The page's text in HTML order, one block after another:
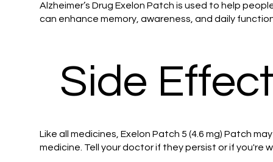
Alzheimer’s Drug Exelon Patch is used to help
can enhance memory, awareness, and daily
Side
Like all medicines, Exelon Patch 5 (4.6 mg) Patch
medicine. Tell your doctor if they persist or if you're